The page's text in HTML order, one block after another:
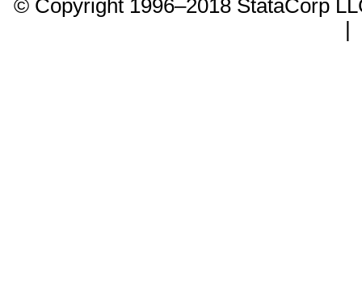
© Copyright 1996–2018 StataCorp